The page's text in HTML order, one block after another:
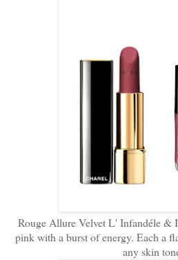
Rouge Allure Velvet L' Infandéle &
pink with a burst of energy. Each a
any skin